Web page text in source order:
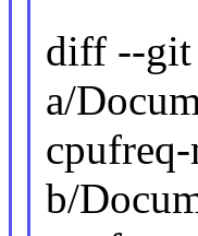
diff --git
a/
b/